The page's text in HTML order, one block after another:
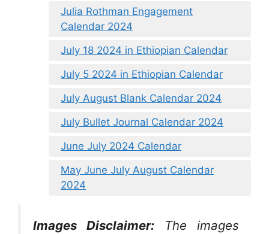
Julia Rothman Engagement
Calendar 2024
July 18 2024 in Ethiopian Calendar
July 5 2024 in Ethiopian Calendar
July August Blank Calendar 2024
July Bullet Journal Calendar 2024
June July 2024 Calendar
May June July August Calendar
2024
Images Disclaimer:
The images